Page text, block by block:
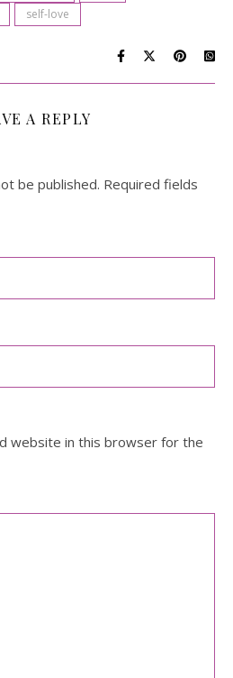
self-love
A REPLY
be published. Required fields
website in this browser for the